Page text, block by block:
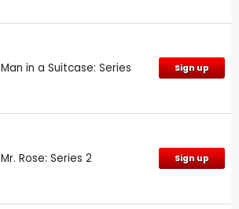
Man in a Suitcase: Series Sign up
Mr. Rose: Series 2 Sign up